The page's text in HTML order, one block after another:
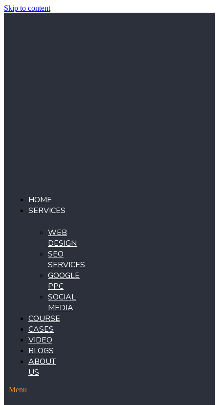
Skip to content
HOME
SERVICES
WEB
DESIGN
SEO
SERVICES
GOOGLE
PPC
SOCIAL
MEDIA
COURSE
CASES
VIDEO
BLOGS
ABOUT
US
Menu